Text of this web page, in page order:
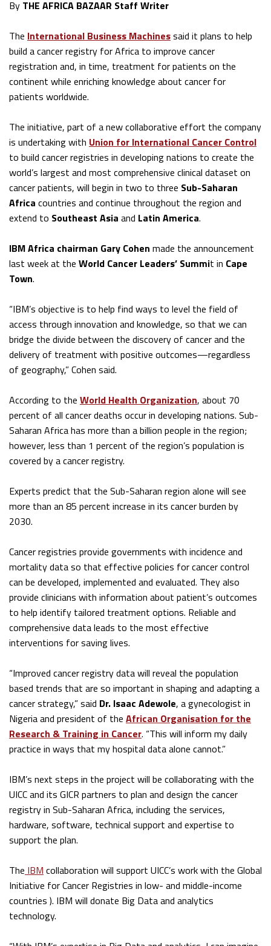
By THE AFRICA BAZAAR Staff Writer
The International Business Machinessaid it plans to help
build a cancer registry for Africa to improve cancer
registration and, in time, treatment for patients on the
continent while enriching knowledge about cancer for
patients worldwide.
The initiative, part of a new collaborative effort the company
is undertaking with Union for International Cancer Control
to build cancer registries in developing nations to create the
world’s largest and most comprehensive clinical dataset on
cancer patients, will begin in two to three Sub-Saharan
Africa countries and continue throughout the region and
extend to Southeast Asia and Latin America.
IBM Africa chairman Gary Cohen made the announcement
last week at the World Cancer Leaders’ Summit in Cape
Town.
“IBM’s objective is to help find ways to level the field of
access through innovation and knowledge, so that we can
bridge the divide between the discovery of cancer and the
delivery of treatment with positive outcomes—regardless
of geography,” Cohen said.
According to the World Health Organization, about 70
percent of all cancer deaths occur in developing nations. Sub-
Saharan Africa has more than a billion people in the region;
however, less than 1 percent of the region’s population is
covered by a cancer registry.
Experts predict that the Sub-Saharan region alone will see
more than an 85 percent increase in its cancer burden by
2030.
Cancer registries provide governments with incidence and
mortality data so that effective policies for cancer control
can be developed, implemented and evaluated. They also
provide clinicians with information about patient’s outcomes
to help identify tailored treatment options. Reliable and
comprehensive data leads to the most effective
interventions for saving lives.
“Improved cancer registry data will reveal the population
based trends that are so important in shaping and adapting a
cancer strategy,” said Dr. Isaac Adewole, a gynecologist in
Nigeria and president of the African Organisation for the
Research & Training in Cancer. “This will inform my daily
practice in ways that my hospital data alone cannot.”
IBM’s next steps in the project will be collaborating with the
UICC and its GICR partners to plan and design the cancer
registry in Sub-Saharan Africa, including the services,
hardware, software, technical support and expertise to
support the plan.
The IBM collaboration will support UICC’s work with the Global
Initiative for Cancer Registries in low- and middle-income
countries ). IBM will donate Big Data and analytics
technology.